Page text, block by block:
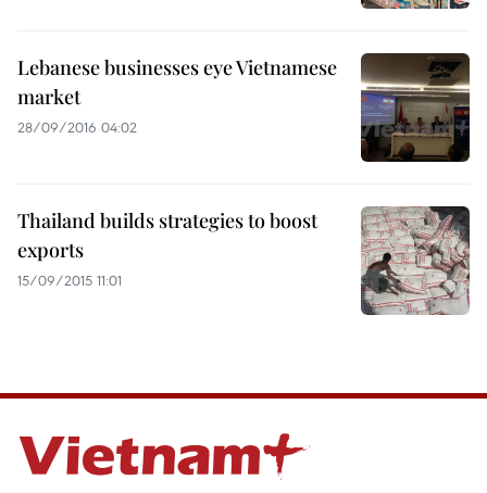
Lebanese businesses eye Vietnamese
market
28/09/2016 04:02
Thailand builds strategies to boost
exports
15/09/2015 11:01